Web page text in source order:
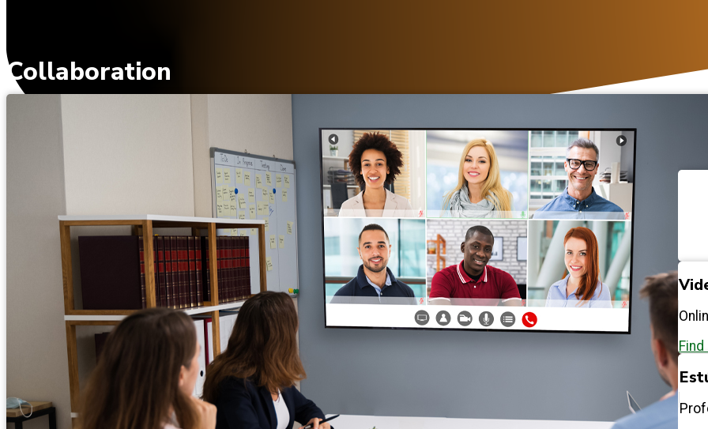
Collaboration